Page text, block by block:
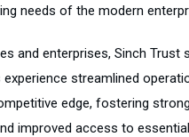
needs of the modern
and enterprises, Sinch
streamlined
edge, fostering
improved access to